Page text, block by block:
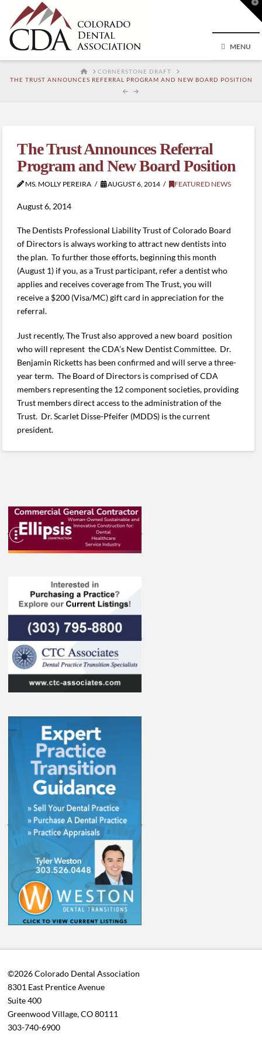
MENU
HOMECORNERSTONE DRAFT
THE TRUST ANNOUNCES REFERRAL PROGRAM AND NEW BOARD POSITION
The Trust Announces Referral
Program and New Board Position
MS. MOLLY PEREIRA AUGUST 6, 2014 FEATURED NEWS
August 6, 2014
The Dentists Professional Liability Trust of Colorado Board
of Directors is always working to attract new dentists into
the plan. To further those efforts, beginning this month
(August 1) if you, as a Trust participant, refer a dentist who
applies and receives coverage from The Trust, you will
receive a $200 (Visa/MC) gift card in appreciation for the
referral.
Just recently, The Trust also approved a new board position
who will represent the CDA’s New Dentist Committee. Dr.
Benjamin Ricketts has been confirmed and will serve a three-
year term. The Board of Directors is comprised of CDA
members representing the 12 component societies, providing
Trust members direct access to the administration of the
Trust. Dr. Scarlet Disse-Pfeifer (MDDS) is the current
president.
©2026 Colorado Dental Association
8301 East Prentice Avenue
Suite 400
Greenwood Village, CO 80111
303-740-6900